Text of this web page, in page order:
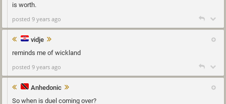
is worth.
posted 9 years ago
vidje
reminds me of wickland
posted 9 years ago
Anhedonic
So when is duel coming over?